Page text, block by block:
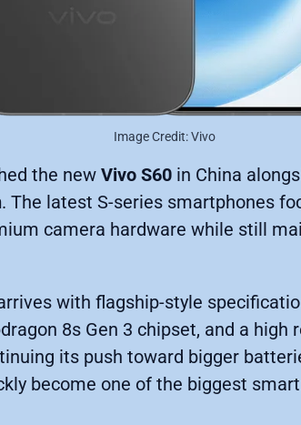
Image Credit: Vivo
the new Vivo S60 in China
. The latest S-series smartphones
camera hardware while still
with flagship-style
8s Gen 3 chipset, and a high
its push toward bigger
become one of the biggest